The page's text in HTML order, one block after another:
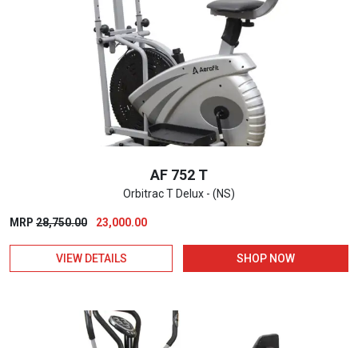
AF 752 T
Orbitrac T Delux - (NS)
MRP 28,750.00
Original
was:
23,000.00Current
VIEW DETAILS SHOP NOW